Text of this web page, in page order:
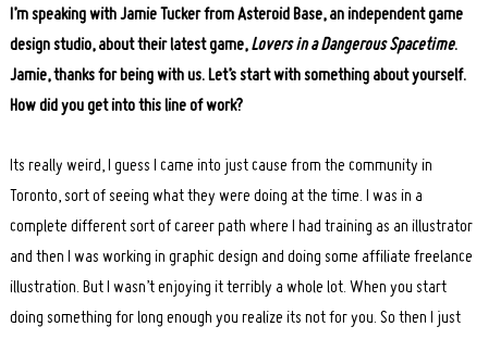
I’m speaking with Jamie Tucker from Asteroid Base, an independent game
design studio, about their latest game,Lovers in a Dangerous Spacetime.
Jamie, thanks for being with us. Let’s start with something about yourself.
How did you get into this line of work?
Its really weird, I guess I came into just cause from the community in
Toronto, sort of seeing what they were doing at the time. I was in a
complete different sort of career path where I had training as an illustrator
and then I was working in graphic design and doing some affiliate freelance
illustration. But I wasn’t enjoying it terribly a whole lot. When you start
doing something for long enough you realize its not for you. So then I just